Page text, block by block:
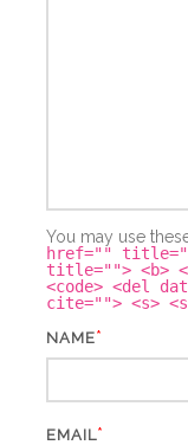
You may use
href=""
title=""> <b>
<code> <del
cite=""> <s>
NAME*
EMAIL*